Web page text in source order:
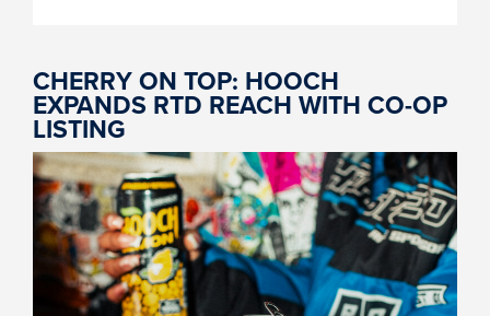
CHERRY ON TOP: HOOCH
EXPANDS RTD REACH WITH CO-OP
LISTING